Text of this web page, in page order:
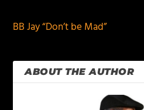
BB Jay “Don’t be Mad”
ABOUT THE AUTHOR